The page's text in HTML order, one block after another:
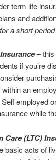
term life
and
a short
–
if you’re
an
employed
while
Care (LTC)
basic acts of